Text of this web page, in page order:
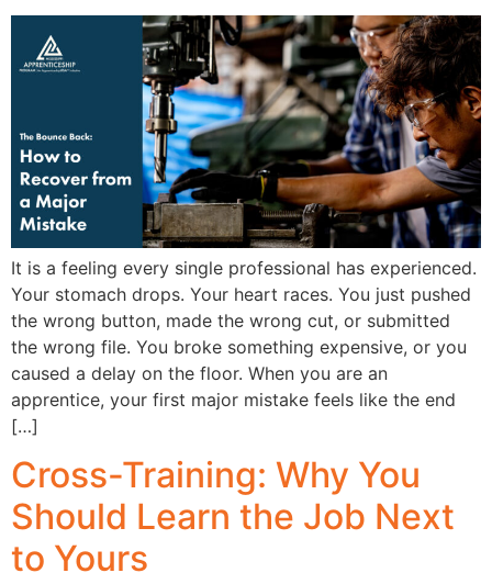
It is a feeling every single professional has experienced.
Your stomach drops. Your heart races. You just pushed
the wrong button, made the wrong cut, or submitted
the wrong file. You broke something expensive, or you
caused a delay on the floor. When you are an
apprentice, your first major mistake feels like the end
[…]
Cross-Training: Why You
Should Learn the Job Next
to Yours